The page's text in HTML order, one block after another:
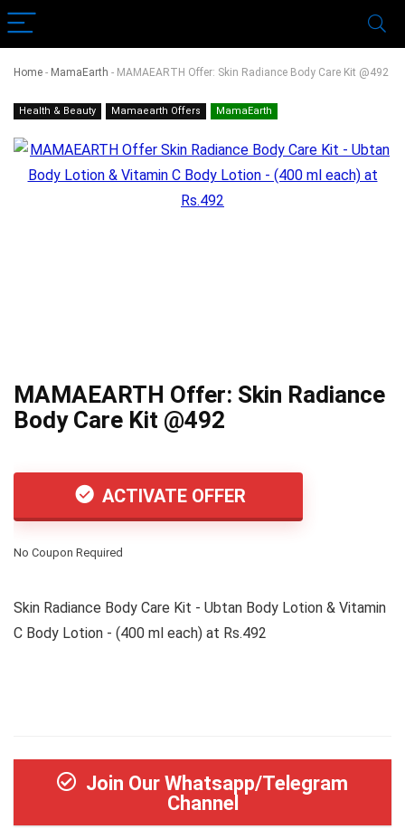
Home - MamaEarth - MAMAEARTH Offer: Skin Radiance Body Care Kit @492
Health & Beauty Mamaearth Offers MamaEarth
MAMAEARTH Offer: Skin Radiance
Body Care Kit @492
ACTIVATE OFFER
No Coupon Required
Skin Radiance Body Care Kit - Ubtan Body Lotion & Vitamin
C Body Lotion - (400 ml each) at Rs.492
Join Our Whatsapp/Telegram
Channel